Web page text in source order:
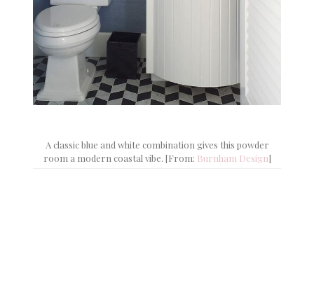
A classic blue and white combination gives this powder
room a modern coastal vibe. [From: Burnham Design]